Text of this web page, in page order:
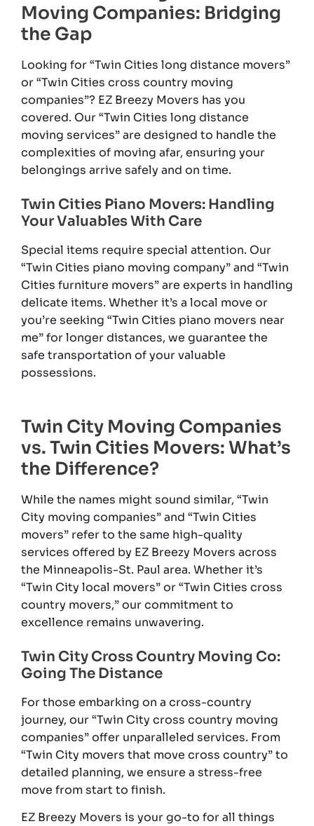
Moving Companies: Bridging
the Gap
Looking for “Twin Cities long distance movers”
or “Twin Cities cross country moving
companies”? EZ Breezy Movers has you
covered. Our “Twin Cities long distance
moving services” are designed to handle the
complexities of moving afar, ensuring your
belongings arrive safely and on time.
Twin Cities Piano Movers: Handling
Your Valuables With Care
Special items require special attention. Our
“Twin Cities piano moving company” and “Twin
Cities furniture movers” are experts in handling
delicate items. Whether it’s a local move or
you’re seeking “Twin Cities piano movers near
me” for longer distances, we guarantee the
safe transportation of your valuable
possessions.
Twin City Moving Companies
vs. Twin Cities Movers: What’s
the Difference?
While the names might sound similar, “Twin
City moving companies” and “Twin Cities
movers” refer to the same high-quality
services offered by EZ Breezy Movers across
the Minneapolis-St. Paul area. Whether it’s
“Twin City local movers” or “Twin Cities cross
country movers,” our commitment to
excellence remains unwavering.
Twin City Cross Country Moving Co:
Going The Distance
For those embarking on a cross-country
journey, our “Twin City cross country moving
companies” offer unparalleled services. From
“Twin City movers that move cross country” to
detailed planning, we ensure a stress-free
move from start to finish.
EZ Breezy Movers is your go-to for all things